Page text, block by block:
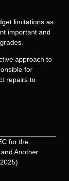
limitations as
important and
approach to
for
repairs to
for the
Another